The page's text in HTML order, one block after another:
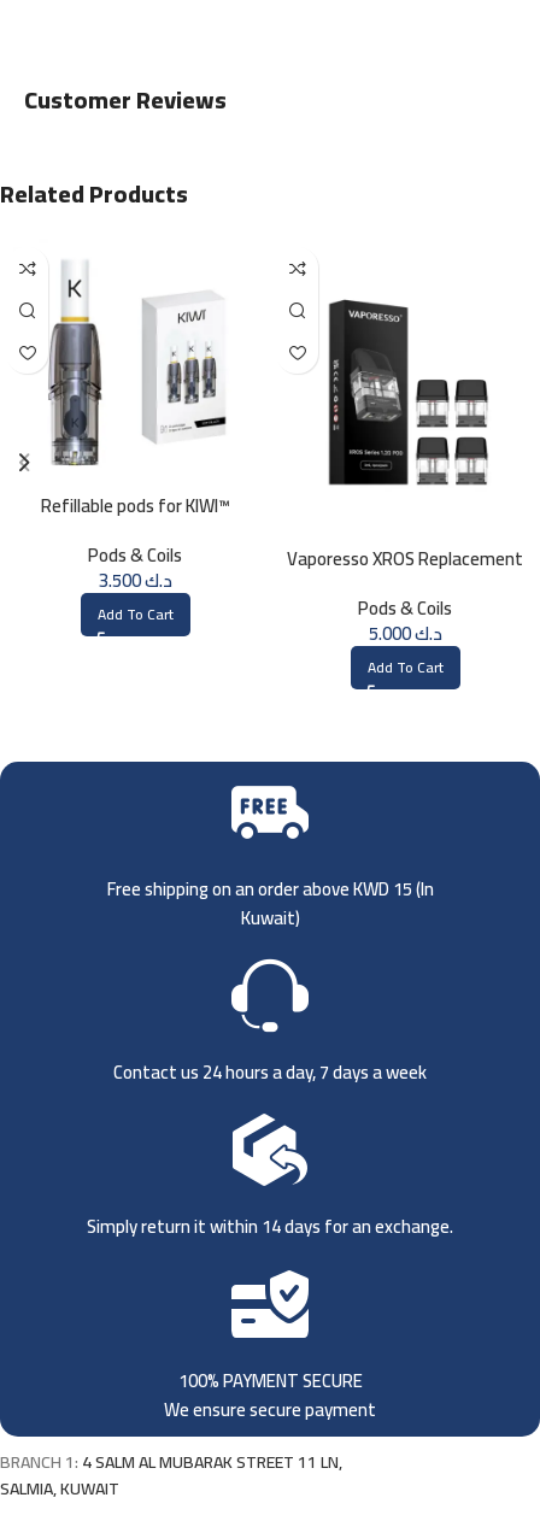
Customer Reviews
Related Products
Refillable pods for KIWI™
Pods & Coils
د.ك3.500
Add To Cart
Vaporesso XROS Replacement
Pods & Coils
د.ك5.000
Add To Cart
Free shipping on an order above KWD 15 (In
Kuwait)
Contact us 24 hours a day, 7 days a week
Simply return it within 14 days for an exchange.
100% PAYMENT SECURE
We ensure secure payment
BRANCH 1:4 SALM AL MUBARAK STREET 11 LN,
SALMIA, KUWAIT